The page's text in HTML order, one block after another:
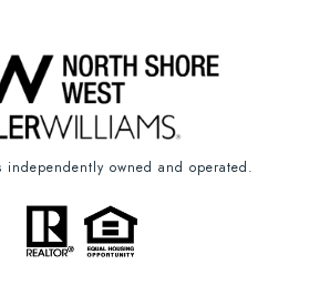
independently owned and operated.